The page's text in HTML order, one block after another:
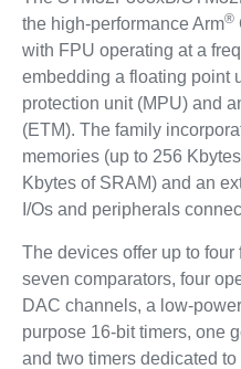
the high-performance Arm®
with FPU operating at a
embedding a floating point
protection unit (MPU) and
(ETM). The family
memories (up to 256
Kbytes of SRAM) and an
I/Os and peripherals
The devices offer up to four
seven comparators, four
DAC channels, a low-
purpose 16-bit timers, one
and two timers dedicated